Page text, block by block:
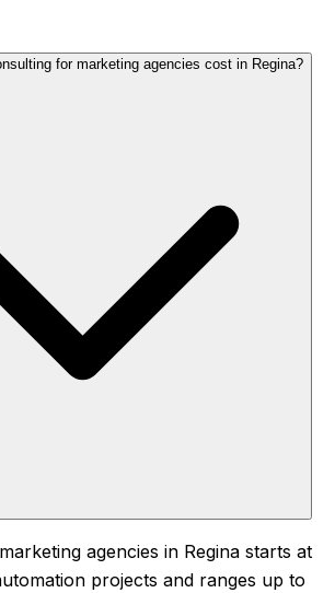
for marketing agencies cost in Regina?
agencies in Regina starts at
projects and ranges up to